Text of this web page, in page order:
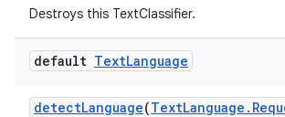
Destroys this TextClassifier.
default TextLanguage
detectLanguage(TextLanguage .